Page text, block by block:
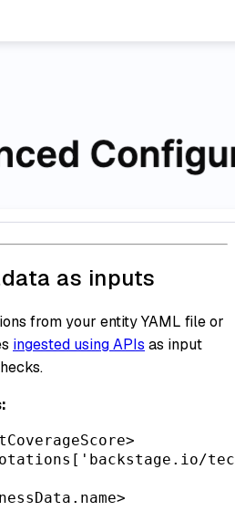
as inputs
from your entity YAML file or
ingested using APIs as input